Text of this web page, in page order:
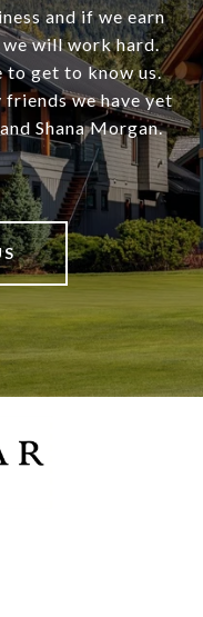
and if we earn
we will work hard.
to get to know us.
we have yet
Shana Morgan.